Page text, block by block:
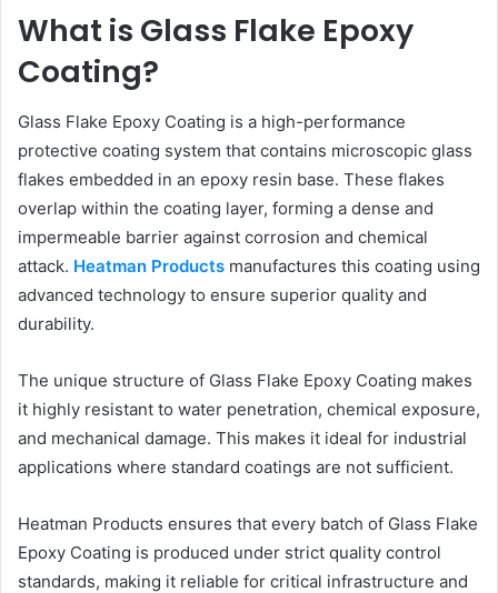
What is Glass Flake Epoxy
Coating?
Glass Flake Epoxy Coating is a high-performance
protective coating system that contains microscopic glass
flakes embedded in an epoxy resin base. These flakes
overlap within the coating layer, forming a dense and
impermeable barrier against corrosion and chemical
attack. Heatman Products manufactures this coating using
advanced technology to ensure superior quality and
durability.
The unique structure of Glass Flake Epoxy Coating makes
it highly resistant to water penetration, chemical exposure,
and mechanical damage. This makes it ideal for industrial
applications where standard coatings are not sufficient.
Heatman Products ensures that every batch of Glass Flake
Epoxy Coating is produced under strict quality control
standards, making it reliable for critical infrastructure and